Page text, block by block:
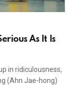
As It Is
in ridiculousness,
(Ahn Jae-hong)